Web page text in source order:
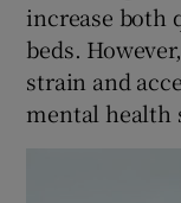
increase both
beds.
strain and
mental health